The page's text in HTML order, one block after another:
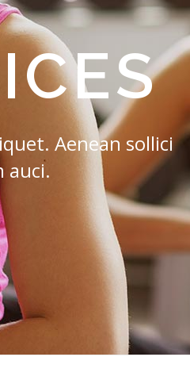
Aenean sollici
auci.